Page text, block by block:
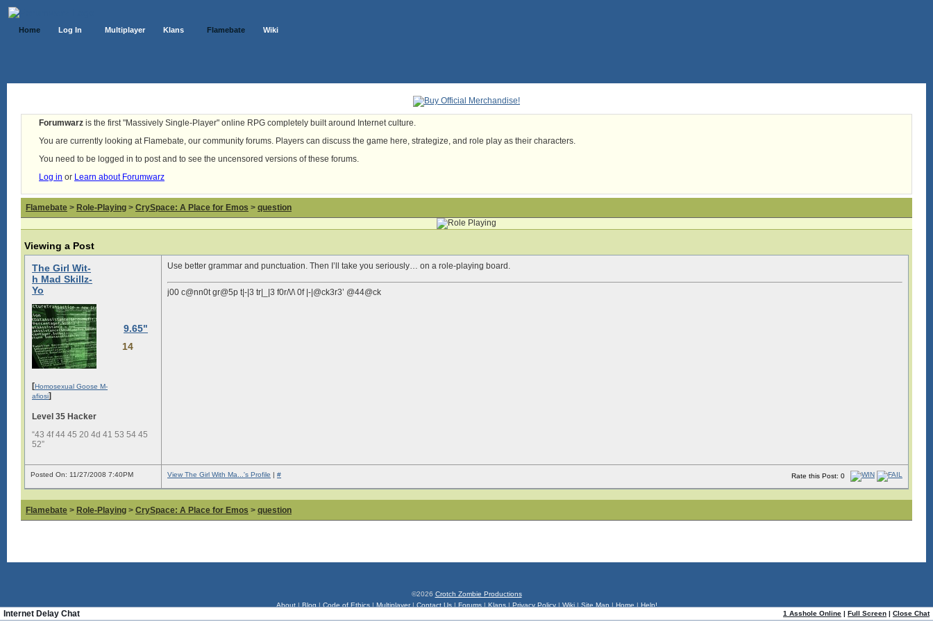
Home Log In Multiplayer Klans Flamebate Wiki
Forumwarz is the first "Massively Single-Player" online RPG completely built around Internet culture.
You are currently looking at Flamebate, our community forums. Players can discuss the game here, strategize, and role play as their characters.
You need to be logged in to post and to see the uncensored versions of these forums.
Log in or Learn about Forumwarz
Flamebate > Role-Playing > CrySpace: A Place for Emos > question
Viewing a Post
The Girl Wit-
h Mad Skillz-
Yo
9.65"
14
[Homosexual Goose M-
afiosi]
Level 35 Hacker
“43 4f 44 45 20 4d 41 53 54 45
52”
Use better grammar and punctuation. Then I’ll take you seriously… on a role-playing board.
j00 c@nn0t gr@5p t|-|3 tr|_|3 f0r/\/\ 0f |-|@ck3r3’ @44@ck
Posted On: 11/27/2008 7:40PM Rate this Post: 0
View The Girl With Ma...'s Profile | #
Flamebate > Role-Playing > CrySpace: A Place for Emos > question
©2026 Crotch Zombie Productions
About| Blog | Code of Ethics| Multiplayer| Contact Us| Forums| Klans| Privacy Policy| Wiki| Site Map | Home | Help!
1 Asshole Online | Full Screen | Close Chat
Internet Delay Chat